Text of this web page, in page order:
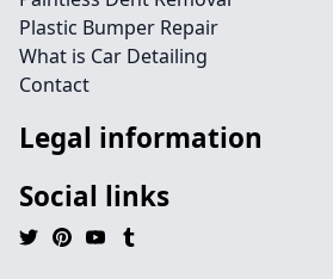
Plastic Bumper Repair
What is Car Detailing
Contact
Legal information
Social links